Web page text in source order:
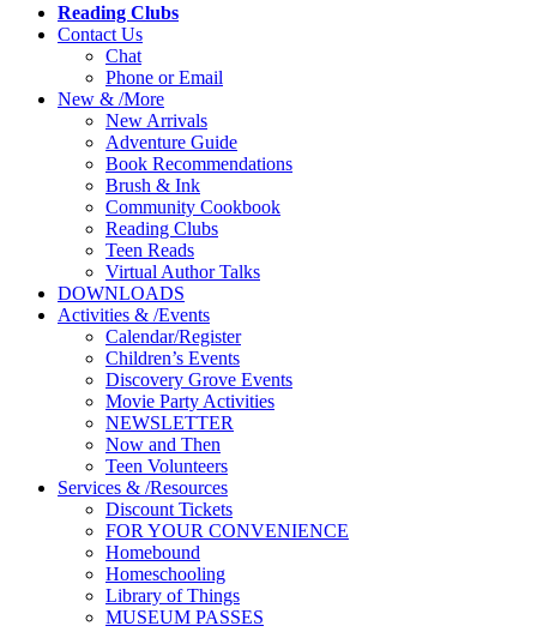
Reading Clubs
Contact Us
Chat
Phone or Email
New & /More
New Arrivals
Adventure Guide
Book Recommendations
Brush & Ink
Community Cookbook
Reading Clubs
Teen Reads
Virtual Author Talks
DOWNLOADS
Activities & /Events
Calendar/Register
Children’s Events
Discovery Grove Events
Movie Party Activities
NEWSLETTER
Now and Then
Teen Volunteers
Services & /Resources
Discount Tickets
FOR YOUR CONVENIENCE
Homebound
Homeschooling
Library of Things
MUSEUM PASSES